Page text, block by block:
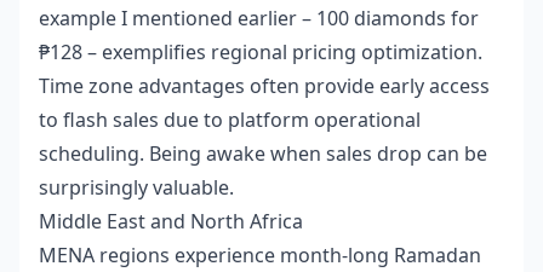
example I mentioned earlier – 100 diamonds for
₱128 – exemplifies regional pricing optimization.
Time zone advantages often provide early access
to flash sales due to platform operational
scheduling. Being awake when sales drop can be
surprisingly valuable.
Middle East and North Africa
MENA regions experience month-long Ramadan